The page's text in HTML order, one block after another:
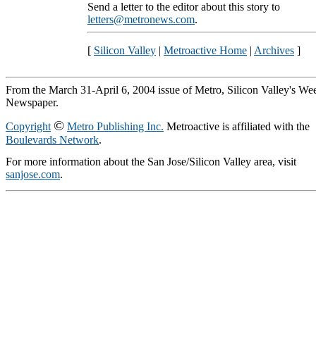
Send a letter to the editor about this story to
letters@metronews.com.
[ Silicon Valley | Metroactive Home | Archives ]
From the March 31-April 6, 2004 issue of Metro, Silicon Valley's
Newspaper.
Copyright © Metro Publishing Inc. Metroactive is affiliated with the
Boulevards Network.
For more information about the San Jose/Silicon Valley area, visit
sanjose.com.